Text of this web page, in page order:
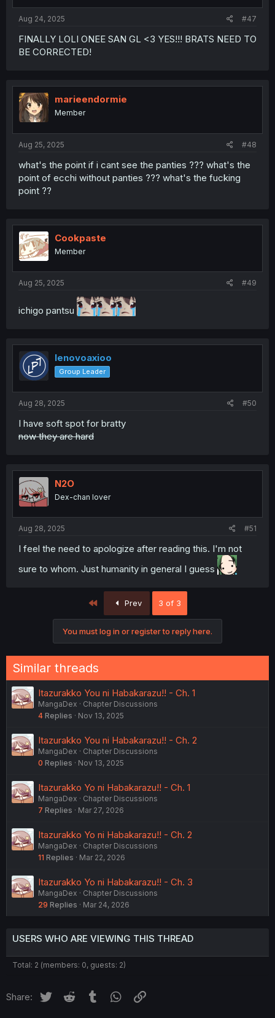
Aug 24, 2025 #47
FINALLY LOLI ONEE SAN GL <3 YES!!! BRATS NEED TO
BE CORRECTED!
marieendormie
Member
Aug 25, 2025 #48
what's the point if i cant see the panties ??? what's the
point of ecchi without panties ??? what's the fucking
point ??
Cookpaste
Member
Aug 25, 2025 #49
ichigo pantsu
lenovoaxioo
Group Leader
Aug 28, 2025 #50
I have soft spot for bratty
now they are hard
N2O
Dex-chan lover
Aug 28, 2025 #51
I feel the need to apologize after reading this. I'm not
sure to whom. Just humanity in general I guess
Prev 3 of 3
You must log in or register to reply here.
Similar threads
Itazurakko You ni Habakarazu!! - Ch. 1
MangaDex
Chapter Discussions
4 Replies Nov 13, 2025
Itazurakko You ni Habakarazu!! - Ch. 2
MangaDex
Chapter Discussions
0 Replies Nov 13, 2025
Itazurakko Yo ni Habakarazu!! - Ch. 1
MangaDex
Chapter Discussions
7 Replies Mar 27, 2026
Itazurakko Yo ni Habakarazu!! - Ch. 2
MangaDex
Chapter Discussions
11 Replies Mar 22, 2026
Itazurakko Yo ni Habakarazu!! - Ch. 3
MangaDex
Chapter Discussions
29 Replies Mar 24, 2026
USERS WHO ARE VIEWING THIS THREAD
Total: 2 (members: 0, guests: 2)
Share: Twitter Reddit Tumblr WhatsApp